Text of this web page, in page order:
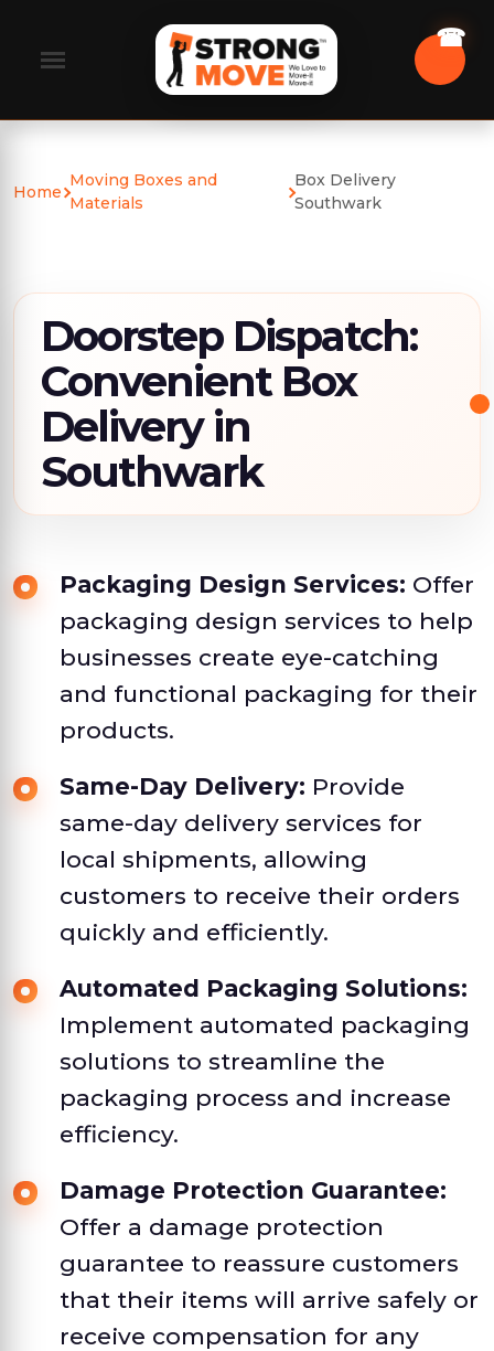
Home
Moving Boxes and
Materials
Box Delivery
Southwark
Doorstep Dispatch:
Convenient Box
Delivery in
Southwark
Packaging Design Services: Offer
packaging design services to help
businesses create eye-catching
and functional packaging for their
products.
Same-Day Delivery: Provide
same-day delivery services for
local shipments, allowing
customers to receive their orders
quickly and efficiently.
Automated Packaging Solutions:
Implement automated packaging
solutions to streamline the
packaging process and increase
efficiency.
Damage Protection Guarantee:
Offer a damage protection
guarantee to reassure customers
that their items will arrive safely or
receive compensation for any